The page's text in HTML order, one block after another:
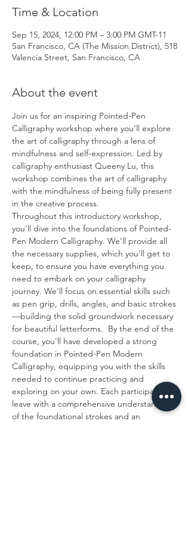
Time & Location
Sep 15, 2024, 12:00 PM – 3:00 PM GMT-11
San Francisco, CA (The Mission District), 518
Valencia Street, San Francisco, CA
About the event
Join us for an inspiring Pointed-Pen
Calligraphy workshop where you'll explore
the art of calligraphy through a lens of
mindfulness and self-expression. Led by
calligraphy enthusiast Queeny Lu, this
workshop combines the art of calligraphy
with the mindfulness of being fully present
in the creative process.
Throughout this introductory workshop,
you'll dive into the foundations of Pointed-
Pen Modern Calligraphy. We'll provide all
the necessary supplies, which you'll get to
keep, to ensure you have everything you
need to embark on your calligraphy
journey. We'll focus on essential skills such
as pen grip, drills, angles, and basic strokes
—building the solid groundwork necessary
for beautiful letterforms.  By the end of the
course, you'll have developed a strong
foundation in Pointed-Pen Modern
Calligraphy, equipping you with the skills
needed to continue practicing and
exploring on your own. Each participant will
leave with a comprehensive understanding
of the foundational strokes and an